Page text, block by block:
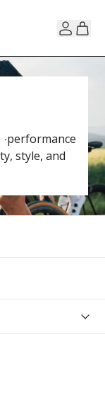
performance
style, and